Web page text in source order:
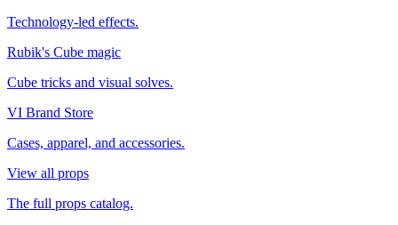
Technology-led effects.
Rubik's Cube magic
Cube tricks and visual solves.
VI Brand Store
Cases, apparel, and accessories.
View all props
The full props catalog.